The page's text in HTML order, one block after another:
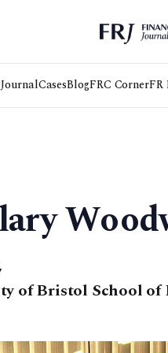
JournalCasesBlogFRC CornerFR
,
of Bristol School of